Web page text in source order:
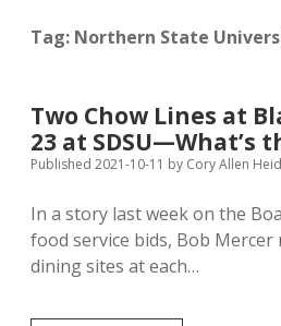
Comments: Moderation
Podcasts
Contact
Tag: Northern State
Two Chow Lines at
23 at SDSU—What’s
Published 2021-10-11 by Cory Allen
In a story last week on the
food service bids, Bob
dining sites at each…